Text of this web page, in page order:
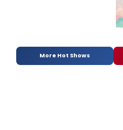
More Hot Shows